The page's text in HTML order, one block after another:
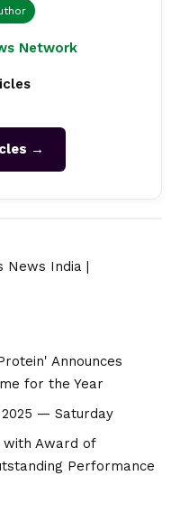
Network
→
News India
Announces
for the Year
— Saturday
with Award of
Performance